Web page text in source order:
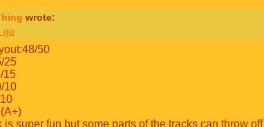
wrote:
go
50
25
15
10
is super fun but some parts of the tracks can throw